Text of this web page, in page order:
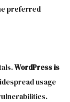
preferred
WordPress is
usage